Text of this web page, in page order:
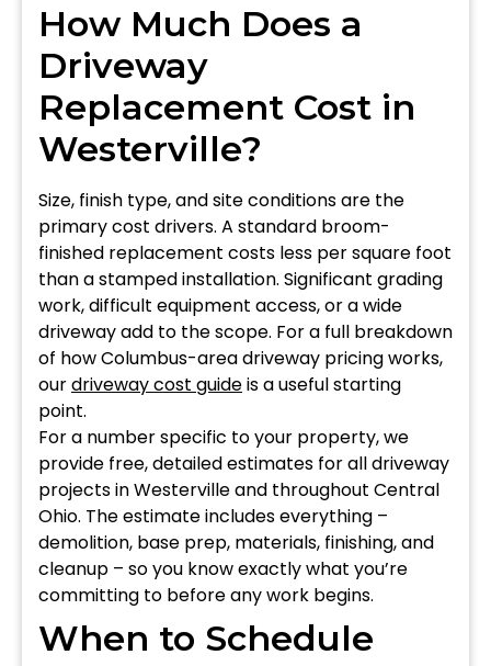
How Much Does a
Driveway
Replacement Cost in
Westerville?
Size, finish type, and site conditions are the
primary cost drivers. A standard broom-
finished replacement costs less per square foot
than a stamped installation. Significant grading
work, difficult equipment access, or a wide
driveway add to the scope. For a full breakdown
of how Columbus-area driveway pricing works,
ourdriveway cost guideis a useful starting
point.
For a number specific to your property, we
provide free, detailed estimates for all driveway
projects in Westerville and throughout Central
Ohio. The estimate includes everything –
demolition, base prep, materials, finishing, and
cleanup – so you know exactly what you’re
committing to before any work begins.
When to Schedule